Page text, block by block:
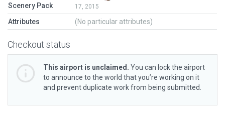
Scenery Pack
17, 2015
Attributes (No particular attributes)
Checkout status
This airport is unclaimed. You can lock the airport
to announce to the world that you’re working on it
and prevent duplicate work from being submitted.